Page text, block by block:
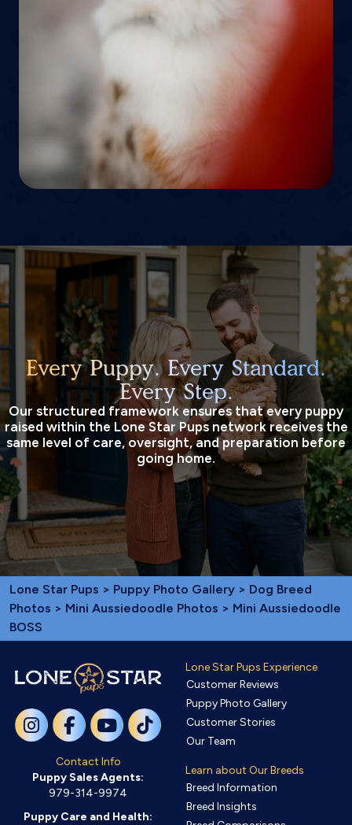
Every Puppy. Every Standard.
Every Step.
Our structured framework ensures that every puppy
raised within the Lone Star Pups network receives the
same level of care, oversight, and preparation before
going home.
Lone Star Pups > Puppy Photo Gallery > Dog Breed
Photos > Mini Aussiedoodle Photos > Mini Aussiedoodle
BOSS
Contact Info
Puppy Sales Agents:
979-314-9974
Puppy Care and Health:
Lone Star Pups Experience
Customer Reviews
Puppy Photo Gallery
Customer Stories
Our Team
Learn about Our Breeds
Breed Information
Breed Insights